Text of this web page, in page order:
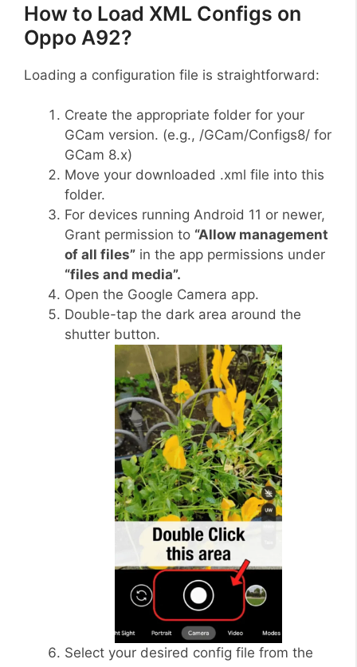
How to Load XML Configs on
Oppo A92?
Loading a configuration file is straightforward:
Create the appropriate folder for your
GCam version. (e.g., /GCam/Configs8/ for
GCam 8.x)
Move your downloaded .xml file into this
folder.
For devices running Android 11 or newer,
Grant permission to “Allow management
of all files” in the app permissions under
“files and media”.
Open the Google Camera app.
Double-tap the dark area around the
shutter button.
Select your desired config file from the